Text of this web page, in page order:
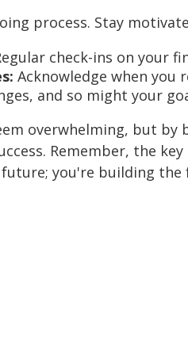
process. Stay
check-ins on your
Acknowledge when you
and so might your
overwhelming, but
Remember, the
you're building